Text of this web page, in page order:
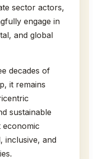
sector actors,
engage in
and global
decades of
it remains
sustainable
economic
inclusive, and